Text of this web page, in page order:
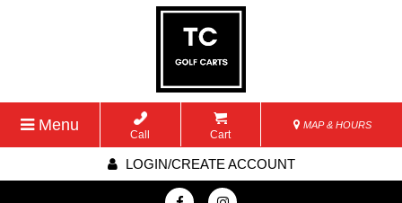
Menu
Call Cart
MAP & HOURS
LOGIN/CREATE ACCOUNT